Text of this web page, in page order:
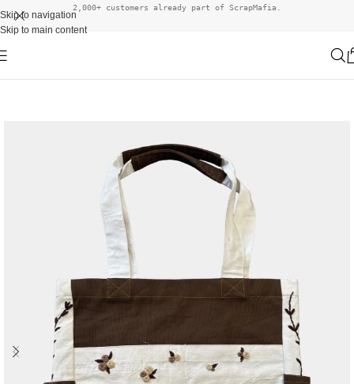
Skip to navigation
Skip to main content
2,000+ customers already part of ScrapMafia.